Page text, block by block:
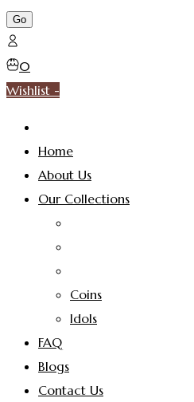
0
Wishlist -
Home
About Us
Our Collections
Coins
Idols
FAQ
Blogs
Contact Us